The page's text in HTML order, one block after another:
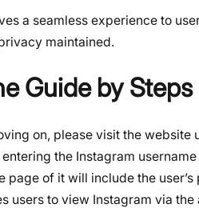
a seamless experience to
maintained.
Guide by Steps
on, please visit the
the Instagram
page of it will include the
users to view Instagram via